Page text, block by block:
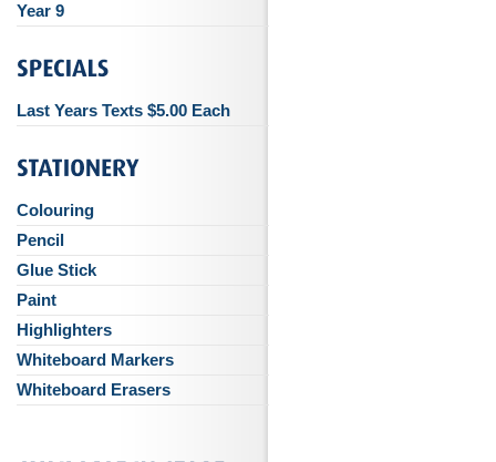
Year 9
Last Years Texts $5.00 Each
Colouring
Pencil
Glue Stick
Paint
Highlighters
Whiteboard Markers
Whiteboard Erasers